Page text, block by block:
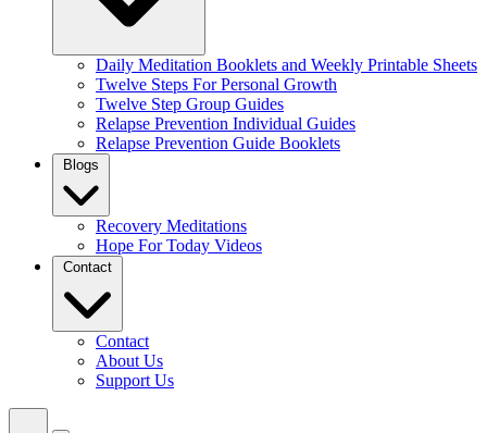
Daily Meditation Booklets and Weekly Printable Sheets
Twelve Steps For Personal Growth
Twelve Step Group Guides
Relapse Prevention Individual Guides
Relapse Prevention Guide Booklets
Blogs
Recovery Meditations
Hope For Today Videos
Contact
Contact
About Us
Support Us